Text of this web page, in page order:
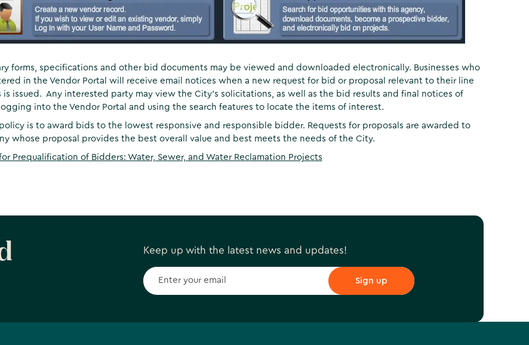
forms, specifications and other bid documents may be viewed and downloaded electronically. Businesses who
in the Vendor Portal will receive email notices when a new request for bid or proposal relevant to their line
is issued. Any interested party may view the City’s solicitations, as well as the bid results and final notices of
into the Vendor Portal and using the search features to locate the items of interest.
is to award bids to the lowest responsive and responsible bidder. Requests for proposals are awarded to
whose proposal provides the best overall value and best meets the needs of the City.
Prequalification of Bidders: Water, Sewer, and Water Reclamation Projects
Keep up with the latest news and updates!